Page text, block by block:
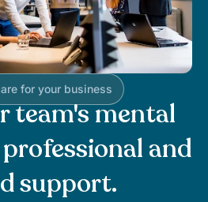
for your business
team's mental
and
support.